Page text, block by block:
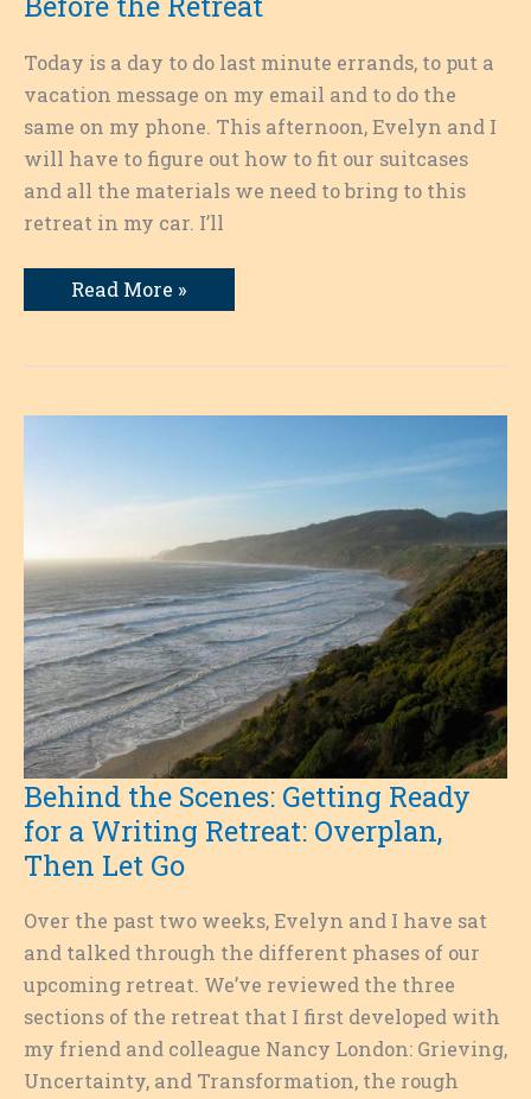
Today is a day to do last minute errands, to put a
vacation message on my email and to do the
same on my phone. This afternoon, Evelyn and I
will have to figure out how to fit our suitcases
and all the materials we need to bring to this
retreat in my car. I’ll
Writing
as
The
the
Read More »
Behind the Scenes: Getting Ready
for a Writing Retreat: Overplan,
Then Let Go
Over the past two weeks, Evelyn and I have sat
and talked through the different phases of our
upcoming retreat. We’ve reviewed the three
sections of the retreat that I first developed with
my friend and colleague Nancy London: Grieving,
Uncertainty, and Transformation, the rough